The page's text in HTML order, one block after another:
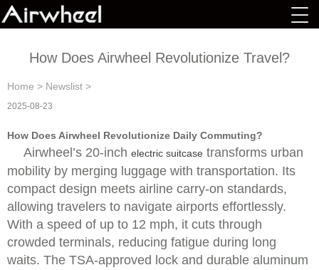
How Does Airwheel Revolutionize Travel?
Home > Newslist >
2025-08-23
How Does Airwheel Revolutionize Daily Commuting?
Airwheel’s 20-inch electric suitcase transforms urban
mobility by merging luggage with transportation. Its
compact design meets airline carry-on standards,
allowing travelers to navigate airports effortlessly.
With a speed of up to 12 mph, it cuts through
crowded terminals, reducing fatigue during long
waits. The TSA-approved lock and durable aluminum